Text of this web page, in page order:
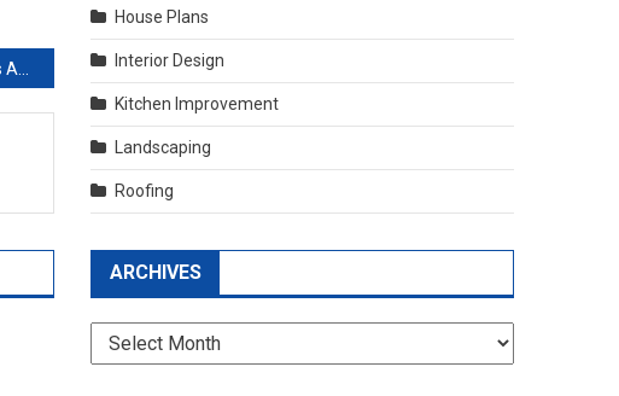
House Plans
Interior Design
Kitchen Improvement
Landscaping
Roofing
ARCHIVES
Archives